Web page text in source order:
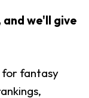
and we'll give
for fantasy